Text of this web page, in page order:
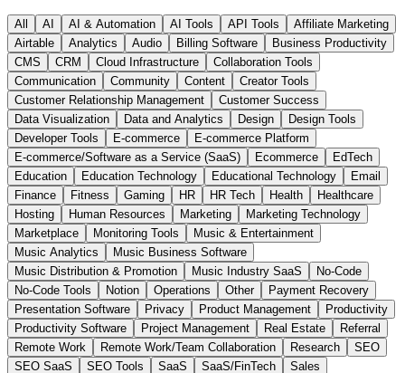
All AI AI & Automation AI Tools API Tools
Affiliate Marketing
Airtable
Analytics Audio Billing Software
Business Productivity
CMS
CRM Cloud Infrastructure
Collaboration Tools
Communication
Community Content
Creator Tools
Customer Relationship Management
Customer Success
Data Visualization
Data and Analytics Design
Design Tools
Developer Tools
E-commerce
E-commerce Platform
E-commerce/Software as a Service (SaaS)
Ecommerce
EdTech
Education
Education Technology Educational Technology
Email
Finance
Fitness Gaming HR HR Tech Health
Healthcare
Hosting
Human Resources Marketing
Marketing Technology
Marketplace
Monitoring Tools
Music & Entertainment
Music Analytics
Music Business Software
Music Distribution & Promotion
Music Industry SaaS
No-Code
No-Code Tools
Notion Operations Other
Payment Recovery
Presentation Software
Privacy Product Management
Productivity
Productivity Software
Project Management Real Estate
Referral
Remote Work
Remote Work/Team Collaboration Research
SEO
SEO SaaS
SEO Tools SaaS SaaS/FinTech
Sales